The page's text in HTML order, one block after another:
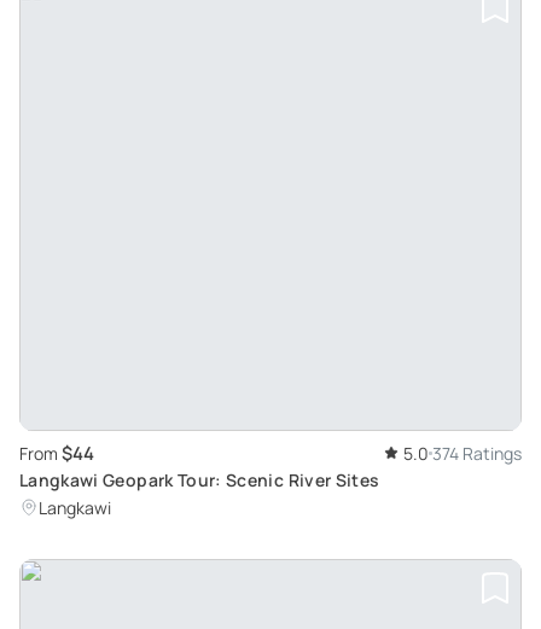
From $44 5.0 374 Ratings
Langkawi Geopark Tour: Scenic River Sites
Langkawi